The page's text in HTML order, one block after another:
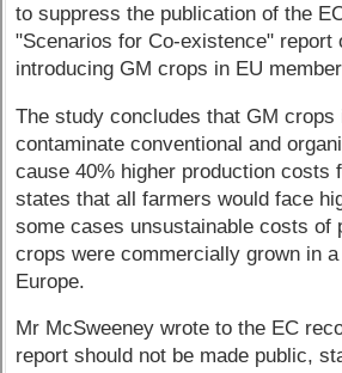
to suppress the publication of the
"Scenarios for Co-existence" report
introducing GM crops in EU
The study concludes that GM crops
contaminate conventional and
cause 40% higher production costs
states that all farmers would face
some cases unsustainable costs of
crops were commercially grown in
Europe.
Mr McSweeney wrote to the EC
report should not be made public,